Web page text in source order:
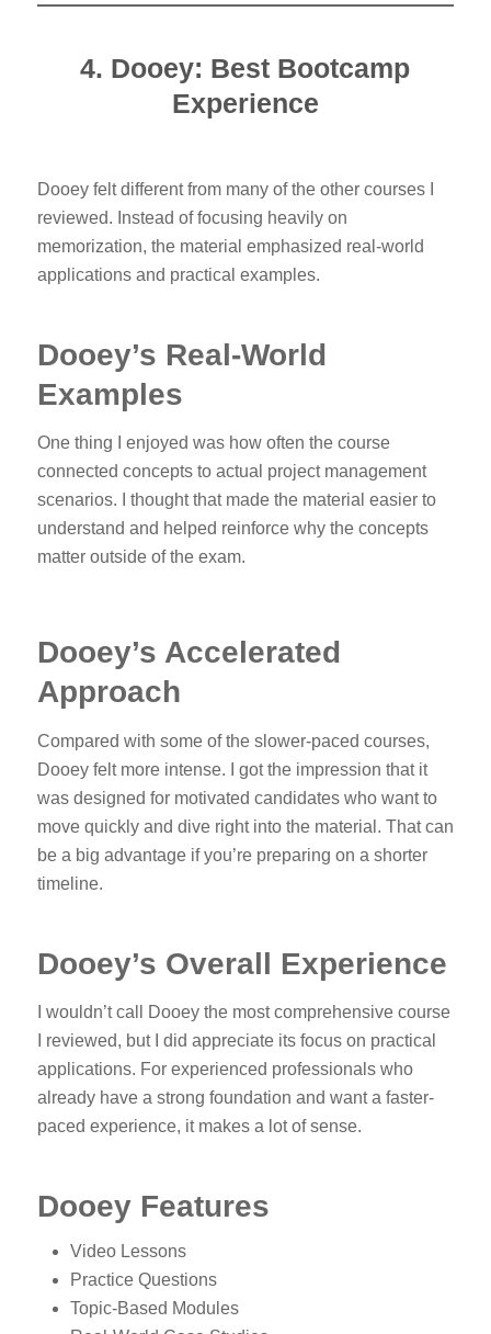
4. Dooey: Best Bootcamp
Experience
Dooey felt different from many of the other courses I
reviewed. Instead of focusing heavily on
memorization, the material emphasized real-world
applications and practical examples.
Dooey’s Real-World
Examples
One thing I enjoyed was how often the course
connected concepts to actual project management
scenarios. I thought that made the material easier to
understand and helped reinforce why the concepts
matter outside of the exam.
Dooey’s Accelerated
Approach
Compared with some of the slower-paced courses,
Dooey felt more intense. I got the impression that it
was designed for motivated candidates who want to
move quickly and dive right into the material. That can
be a big advantage if you’re preparing on a shorter
timeline.
Dooey’s Overall Experience
I wouldn’t call Dooey the most comprehensive course
I reviewed, but I did appreciate its focus on practical
applications. For experienced professionals who
already have a strong foundation and want a faster-
paced experience, it makes a lot of sense.
Dooey Features
Video Lessons
Practice Questions
Topic-Based Modules